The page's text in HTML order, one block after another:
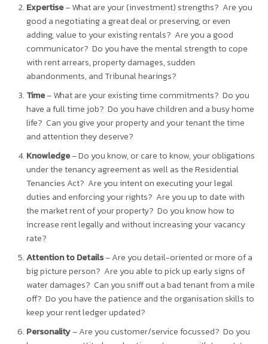
Expertise– What are your (investment) strengths? Are you
good a negotiating a great deal or preserving, or even
adding, value to your existing rentals? Are you a good
communicator? Do you have the mental strength to cope
with rent arrears, property damages, sudden
abandonments, and Tribunal hearings?
Time– What are your existing time commitments? Do you
have a full time job? Do you have children and a busy home
life? Can you give your property and your tenant the time
and attention they deserve?
Knowledge– Do you know, or care to know, your obligations
under the tenancy agreement as well as the Residential
Tenancies Act? Are you intent on executing your legal
duties and enforcing your rights? Are you up to date with
the market rent of your property? Do you know how to
increase rent legally and without increasing your vacancy
rate?
Attention to Details– Are you detail-oriented or more of a
big picture person? Are you able to pick up early signs of
water damages? Can you sniff out a bad tenant from a mile
off? Do you have the patience and the organisation skills to
keep your rent ledger updated?
Personality– Are you customer/service focussed? Do you